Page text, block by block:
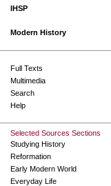
IHSP
Modern History
Full Texts
Multimedia
Search
Help
Selected Sources Sections
Studying History
Reformation
Early Modern World
Everyday Life